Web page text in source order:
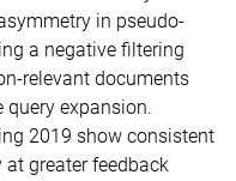
in pseudo-
a negative filtering
relevant documents
query expansion.
2019 show consistent
greater feedback